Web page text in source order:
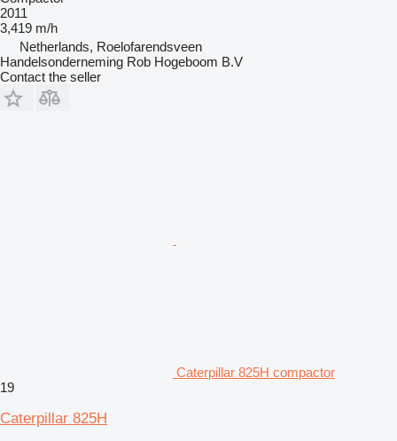
2011
3,419 m/h
Netherlands, Roelofarendsveen
Handelsonderneming Rob Hogeboom B.V
Contact the seller
Caterpillar 825H compactor
19
Caterpillar 825H